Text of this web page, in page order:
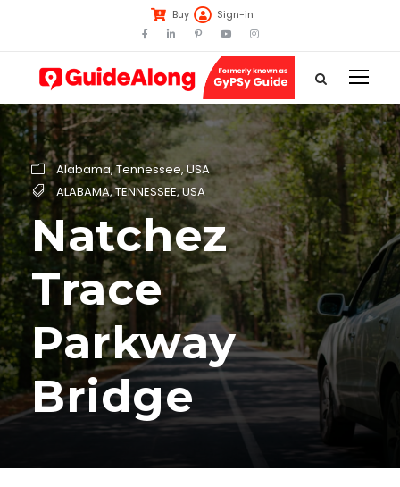
Buy Sign-in
Alabama,Tennessee,USA
ALABAMA,TENNESSEE,USA
Natchez
Trace
Parkway
Bridge